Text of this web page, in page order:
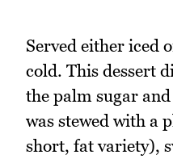
Served either iced
cold. This dessert
the palm sugar
was stewed with a
short, fat variety),